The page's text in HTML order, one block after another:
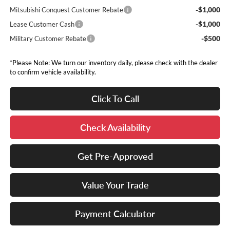
Mitsubishi Conquest Customer Rebate -$1,000
Lease Customer Cash -$1,000
Military Customer Rebate -$500
*Please Note: We turn our inventory daily, please check with the dealer
to confirm vehicle availability.
Click To Call
Check Availability
Get Pre-Approved
Value Your Trade
Payment Calculator